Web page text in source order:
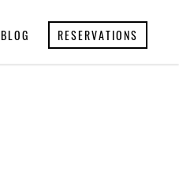
BLOG RESERVATIONS